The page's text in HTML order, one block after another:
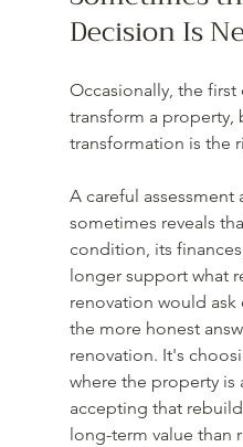
Decision Is
Occasionally, the
transform a property,
transformation is the
A careful assessment
sometimes reveals
condition, its
longer support what
renovation would ask
the more honest
renovation. It's
where the property is
accepting that
long-term value than